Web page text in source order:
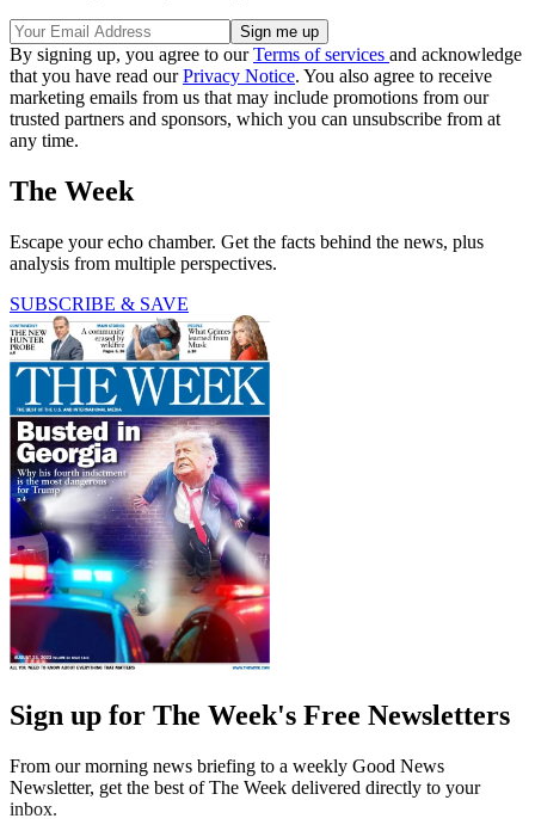
By signing up, you agree to ourTerms of services and acknowledge
that you have read ourPrivacy Notice. You also agree to receive
marketing emails from us that may include promotions from our
trusted partners and sponsors, which you can unsubscribe from at
any time.
The Week
Escape your echo chamber. Get the facts behind the news, plus
analysis from multiple perspectives.
SUBSCRIBE & SAVE
Sign up for The Week's Free Newsletters
From our morning news briefing to a weekly Good News
Newsletter, get the best of The Week delivered directly to your
inbox.